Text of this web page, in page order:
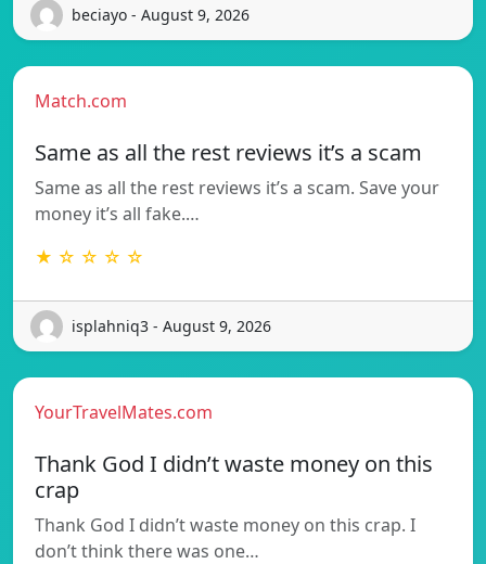
beciayo - August 9, 2026
Match.com
Same as all the rest reviews it’s a scam
Same as all the rest reviews it’s a scam. Save your
money it’s all fake.…
★ ☆ ☆ ☆ ☆
isplahniq3 - August 9, 2026
YourTravelMates.com
Thank God I didn’t waste money on this
crap
Thank God I didn’t waste money on this crap. I
don’t think there was one…